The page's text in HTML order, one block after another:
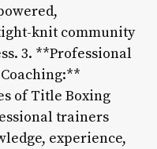
knit community
3. **Professional
of Title Boxing
trainers
experience,